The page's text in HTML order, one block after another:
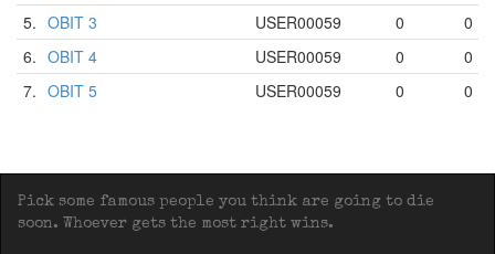
5. OBIT 3 USER00059 0
0
6. OBIT 4 USER00059 0
0
7. OBIT 5 USER00059 0 0
Pick some famous people you think are going to die
soon. Whoever gets the most right wins.